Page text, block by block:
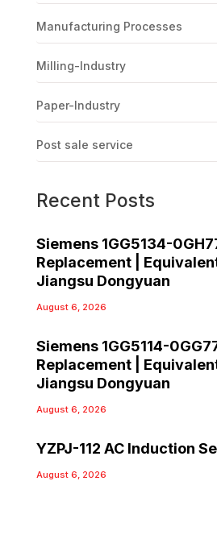
Manufacturing Processes
Milling-Industry
Paper-Industry
Post sale service
Recent Posts
Siemens 1GG5134-
Replacement |
Jiangsu Dongyuan
August 6, 2026
Siemens 1GG5114-
Replacement |
Jiangsu Dongyuan
August 6, 2026
YZPJ-112 AC Induction
August 6, 2026